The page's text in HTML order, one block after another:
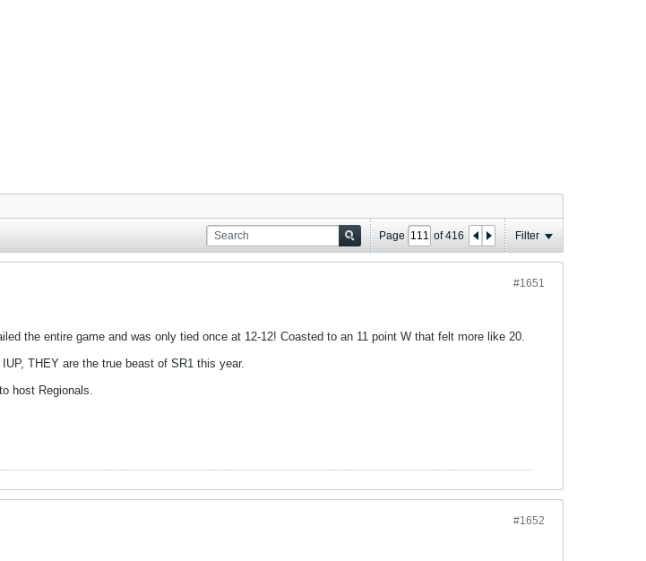
Page of416 Filter
#1651
the entire game and was only tied once at 12-12! Coasted to an 11 point W that felt more like 20.
THEY are the true beast of SR1 this year.
host Regionals.
#1652